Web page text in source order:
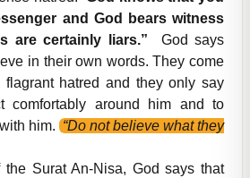
and God bears witness
are certainly liars.” God says
in their own words. They come
hatred and they only say
comfortably around him and to
him. “Do not believe what they
Surat An-Nisa, God says that